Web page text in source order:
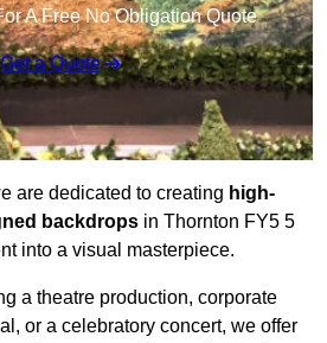
A Free No Obligation Quote
Get a Quote
are dedicated to creating high-
backdrops in Thornton FY5 5
into a visual masterpiece.
a theatre production, corporate
or a celebratory concert, we offer